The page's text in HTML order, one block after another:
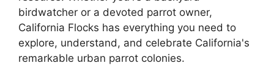
birdwatcher or a devoted parrot owner,
California Flocks has everything you need to
explore, understand, and celebrate California's
remarkable urban parrot colonies.